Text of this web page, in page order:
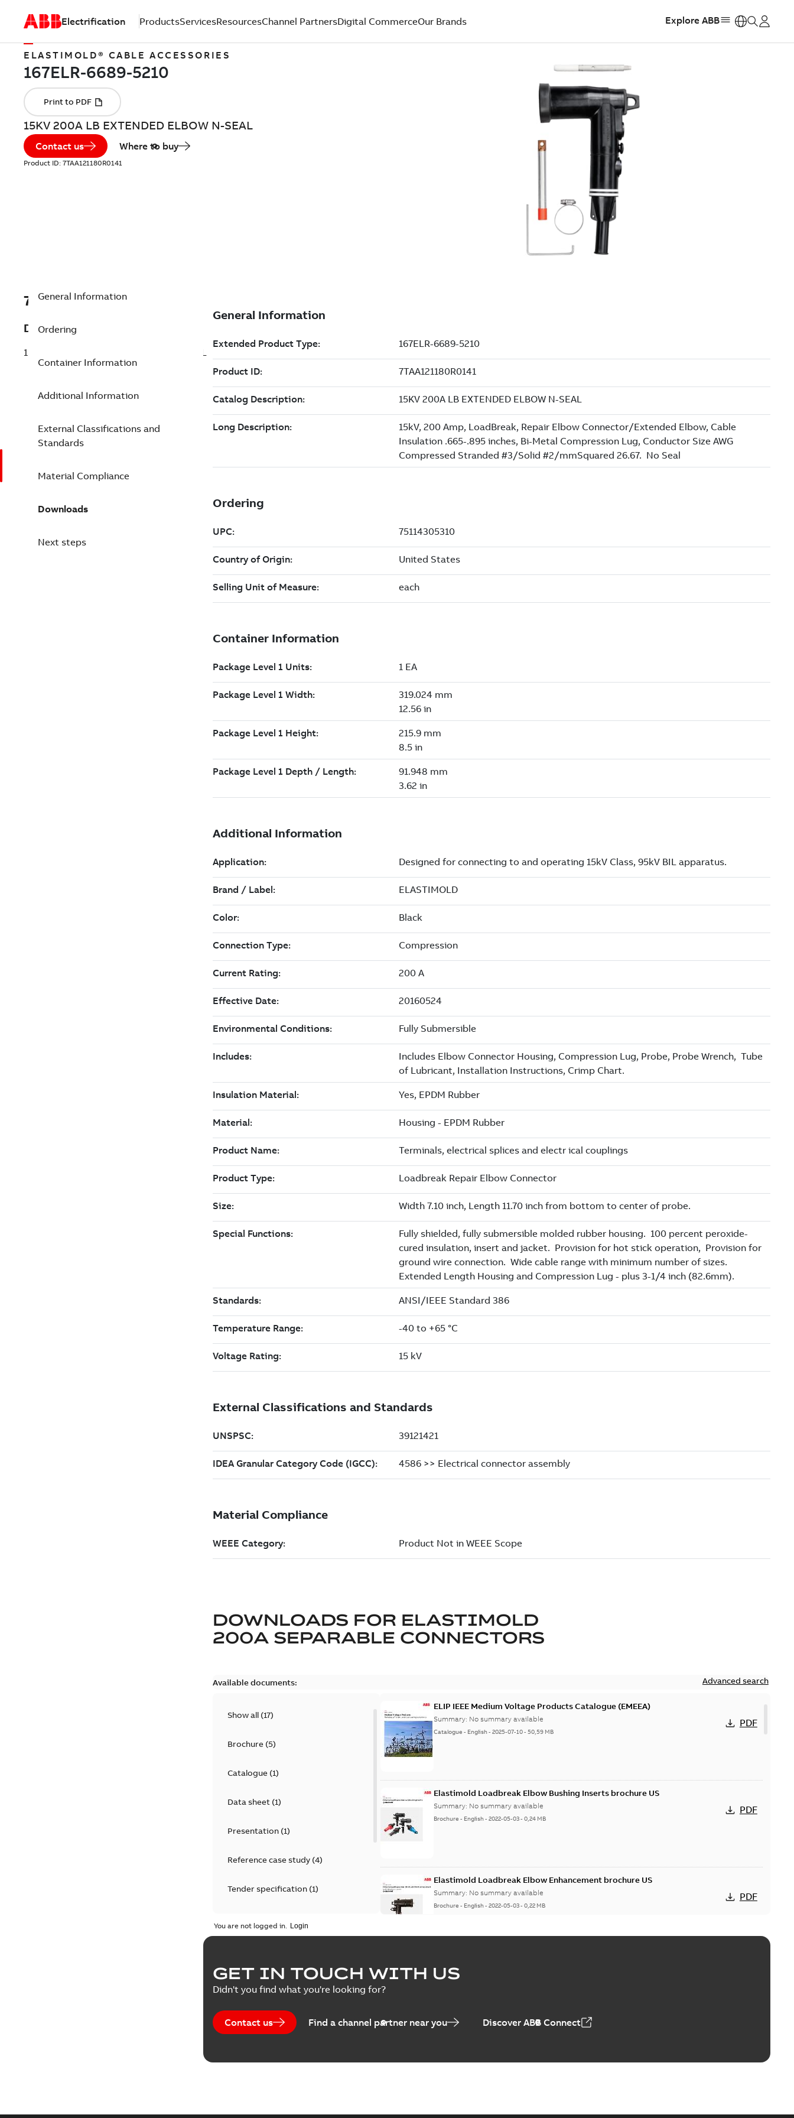
Electrification ProductsServicesResourcesChannel PartnersDigital CommerceOur Brands Explore ABB
ELASTIMOLD® CABLE ACCESSORIES
15KV 200A LB EXTENDED ELBOW N-SEAL
Contact us Where to buy
Product ID: 7TAA121180R0141
7TAA121180R0141
Description
15KV 200A LB EXTENDED ELBOW N-SEAL
General Information
Ordering
Container Information
Additional Information
External Classifications and
Standards
Material Compliance
Downloads
Next steps
DOWNLOADS FOR ELASTIMOLD
200A SEPARABLE CONNECTORS
Available documents: Advanced search
Show all (17)
Brochure(5)
Catalogue(1)
Data sheet(1)
Presentation(1)
Reference case study(4)
Tender specification(1)
White paper(2
ELIP IEEE Medium Voltage Products Catalogue (EMEEA)
Summary: No summary available
Catalogue - English-2025-07-10-50,59 MB
PDF
Elastimold Loadbreak Elbow Bushing Inserts brochure US
Summary: No summary available
Brochure - English-2022-05-03-0,24 MB
PDF
Elastimold Loadbreak Elbow Enhancement brochure US
Summary: No summary available
Brochure - English-2022-05-03-0,22 MB
PDF
Elastimold 200 A loadbreak repair and replacement elbow connectors
Summary:
You are not logged in.
GET IN TOUCH WITH US
Didn't you find what you're looking for?
Contact us Find a channel partner near you Discover ABB Connect